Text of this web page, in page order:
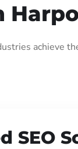
achieve
SEO